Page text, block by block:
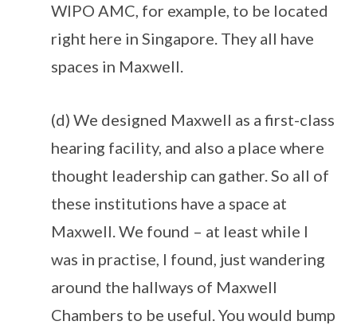
WIPO AMC, for example, to be located
right here in Singapore. They all have
spaces in Maxwell.
(d) We designed Maxwell as a first-class
hearing facility, and also a place where
thought leadership can gather. So all of
these institutions have a space at
Maxwell. We found – at least while I
was in practise, I found, just wandering
around the hallways of Maxwell
Chambers to be useful. You would bump